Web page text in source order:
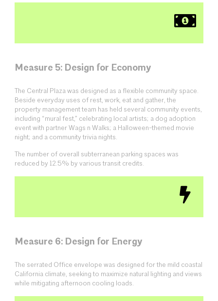
Measure 5: Design for Economy
The Central Plaza was designed as a flexible community space.
Beside everyday uses of rest, work, eat and gather, the
property management team has held several community events,
including “mural fest,” celebrating local artists; a dog adoption
event with partner Wags n Walks; a Halloween-themed movie
night; and a community trivia nights.
The number of overall subterranean parking spaces was
reduced by 12.5% by various transit credits.
Measure 6: Design for Energy
The serrated Office envelope was designed for the mild coastal
California climate, seeking to maximize natural lighting and views
while mitigating afternoon cooling loads.